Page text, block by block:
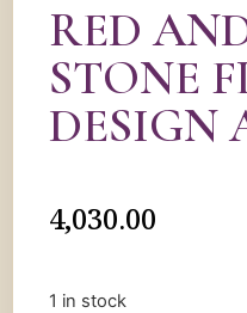
RED
STONE
DESIGN
4,030.00
1 in stock